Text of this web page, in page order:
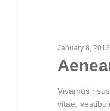
January 8, 2013
Vivamus
vitae,